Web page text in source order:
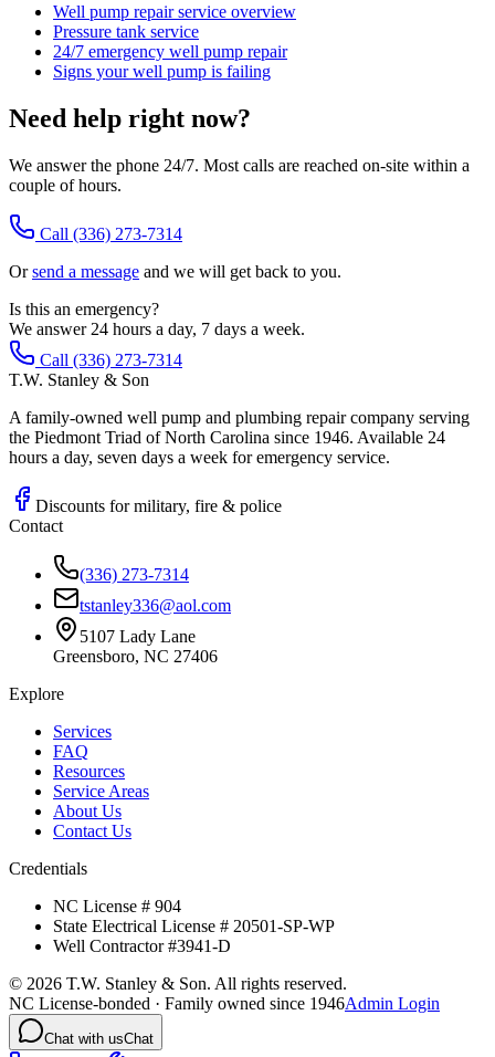
Well pump repair service overview
Pressure tank service
24/7 emergency well pump repair
Signs your well pump is failing
Need help right now?
We answer the phone 24/7. Most calls are reached on-site within a
couple of hours.
Call (336) 273-7314
Orsend a message and we will get back to you.
Is this an emergency?
We answer 24 hours a day, 7 days a week.
Call (336) 273-7314
T.W. Stanley & Son
A family-owned well pump and plumbing repair company serving
the Piedmont Triad of North Carolina since 1946. Available 24
hours a day, seven days a week for emergency service.
Discounts for military, fire & police
Contact
(336) 273-7314
tstanley336@aol.com
5107 Lady Lane
Greensboro, NC 27406
Explore
Services
FAQ
Resources
Service Areas
About Us
Contact Us
Credentials
NC License # 904
State Electrical License # 20501-SP-WP
Well Contractor #3941-D
© 2026 T.W. Stanley & Son. All rights reserved.
NC License-bonded · Family owned since 1946Admin Login
Chat with usChat